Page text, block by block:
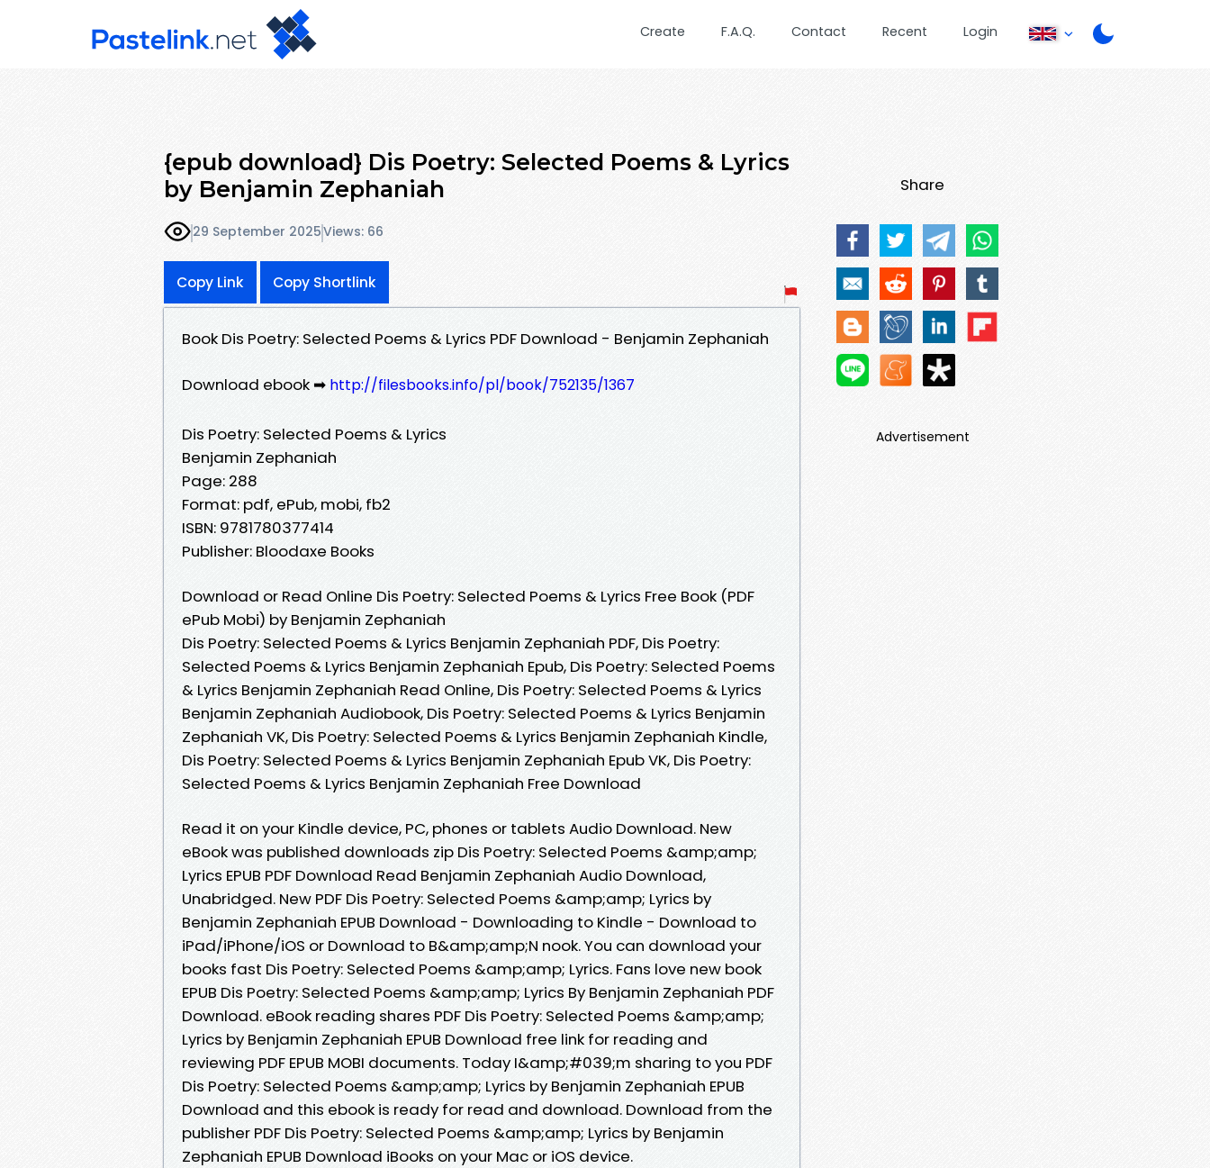
Create F.A.Q. Contact Recent Login
{epub download} Dis Poetry: Selected Poems & Lyrics
by Benjamin Zephaniah
29 September 2025Views: 66
Copy Link Copy Shortlink
Book Dis Poetry: Selected Poems & Lyrics PDF Download - Benjamin Zephaniah
Download ebook ➡ http://filesbooks.info/pl/book/752135/1367
Dis Poetry: Selected Poems & Lyrics
Benjamin Zephaniah
Page: 288
Format: pdf, ePub, mobi, fb2
ISBN: 9781780377414
Publisher: Bloodaxe Books
Download or Read Online Dis Poetry: Selected Poems & Lyrics Free Book (PDF
ePub Mobi) by Benjamin Zephaniah
Dis Poetry: Selected Poems & Lyrics Benjamin Zephaniah PDF, Dis Poetry:
Selected Poems & Lyrics Benjamin Zephaniah Epub, Dis Poetry: Selected Poems
& Lyrics Benjamin Zephaniah Read Online, Dis Poetry: Selected Poems & Lyrics
Benjamin Zephaniah Audiobook, Dis Poetry: Selected Poems & Lyrics Benjamin
Zephaniah VK, Dis Poetry: Selected Poems & Lyrics Benjamin Zephaniah Kindle,
Dis Poetry: Selected Poems & Lyrics Benjamin Zephaniah Epub VK, Dis Poetry:
Selected Poems & Lyrics Benjamin Zephaniah Free Download
Read it on your Kindle device, PC, phones or tablets Audio Download. New
eBook was published downloads zip Dis Poetry: Selected Poems &amp;amp;
Lyrics EPUB PDF Download Read Benjamin Zephaniah Audio Download,
Unabridged. New PDF Dis Poetry: Selected Poems &amp;amp; Lyrics by
Benjamin Zephaniah EPUB Download - Downloading to Kindle - Download to
iPad/iPhone/iOS or Download to B&amp;amp;N nook. You can download your
books fast Dis Poetry: Selected Poems &amp;amp; Lyrics. Fans love new book
EPUB Dis Poetry: Selected Poems &amp;amp; Lyrics By Benjamin Zephaniah PDF
Download. eBook reading shares PDF Dis Poetry: Selected Poems &amp;amp;
Lyrics by Benjamin Zephaniah EPUB Download free link for reading and
reviewing PDF EPUB MOBI documents. Today I&amp;#039;m sharing to you PDF
Dis Poetry: Selected Poems &amp;amp; Lyrics by Benjamin Zephaniah EPUB
Download and this ebook is ready for read and download. Download from the
publisher PDF Dis Poetry: Selected Poems &amp;amp; Lyrics by Benjamin
Zephaniah EPUB Download iBooks on your Mac or iOS device.
Share
Advertisement